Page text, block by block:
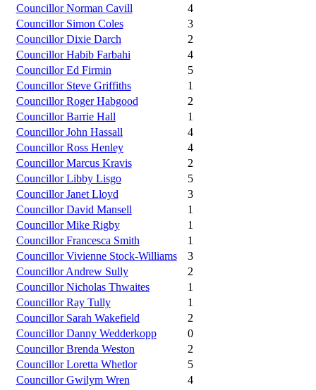
Councillor Norman Cavill
4
Councillor Simon Coles
3
Councillor Dixie Darch
2
Councillor Habib Farbahi
4
Councillor Ed Firmin
5
Councillor Steve Griffiths
1
Councillor Roger Habgood
2
Councillor Barrie Hall
1
Councillor John Hassall
4
Councillor Ross Henley
4
Councillor Marcus Kravis
2
Councillor Libby Lisgo
5
Councillor Janet Lloyd
3
Councillor David Mansell
1
Councillor Mike Rigby
1
Councillor Francesca Smith
1
Councillor Vivienne Stock-Williams
3
Councillor Andrew Sully
2
Councillor Nicholas Thwaites
1
Councillor Ray Tully
1
Councillor Sarah Wakefield
2
Councillor Danny Wedderkopp
0
Councillor Brenda Weston
2
Councillor Loretta Whetlor
5
Councillor Gwilym Wren
4